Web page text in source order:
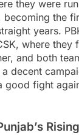
they were
becoming the
years.
where they
and both
a decent
good fight